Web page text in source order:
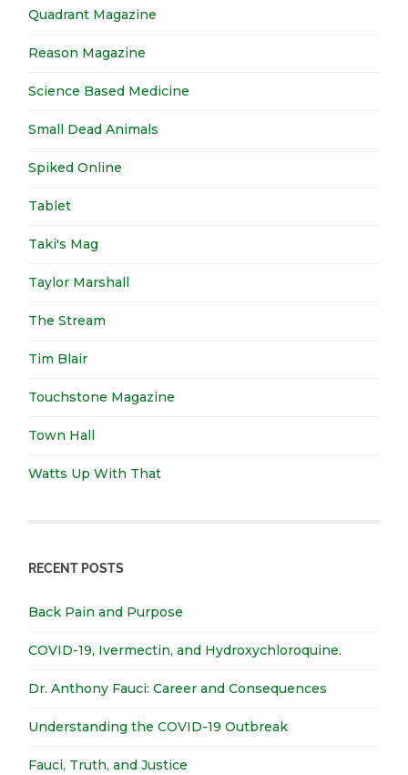
Quadrant Magazine
Reason Magazine
Science Based Medicine
Small Dead Animals
Spiked Online
Tablet
Taki's Mag
Taylor Marshall
The Stream
Tim Blair
Touchstone Magazine
Town Hall
Watts Up With That
RECENT POSTS
Back Pain and Purpose
COVID-19, Ivermectin, and Hydroxychloroquine.
Dr. Anthony Fauci: Career and Consequences
Understanding the COVID-19 Outbreak
Fauci, Truth, and Justice